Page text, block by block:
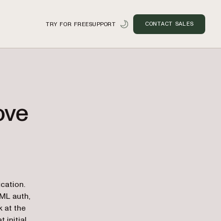
TRY FOR FREESUPPORT CONTACT SALES
auth,
at the